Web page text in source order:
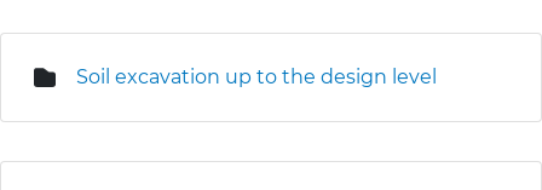
Soil excavation up to the design level